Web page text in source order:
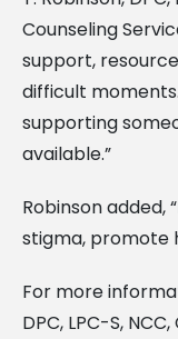
Counseling
support,
difficult
supporting
available.”
Robinson added,
stigma, promote
For more
DPC, LPC-S,